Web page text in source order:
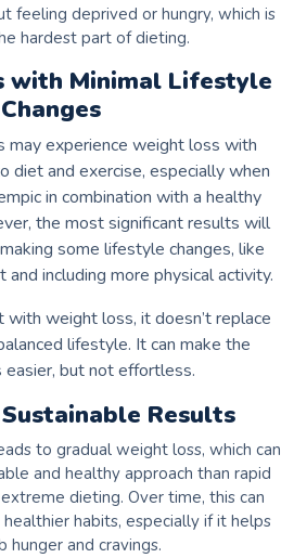
feeling deprived or hungry, which is
hardest part of dieting.
with Minimal Lifestyle
Changes
may experience weight loss with
diet and exercise, especially when
in combination with a healthy
the most significant results will
some lifestyle changes, like
and including more physical activity.
with weight loss, it doesn’t replace
lifestyle. It can make the
easier, but not effortless.
Results
to gradual weight loss, which can
and healthy approach than rapid
dieting. Over time, this can
habits, especially if it helps
hunger and cravings.